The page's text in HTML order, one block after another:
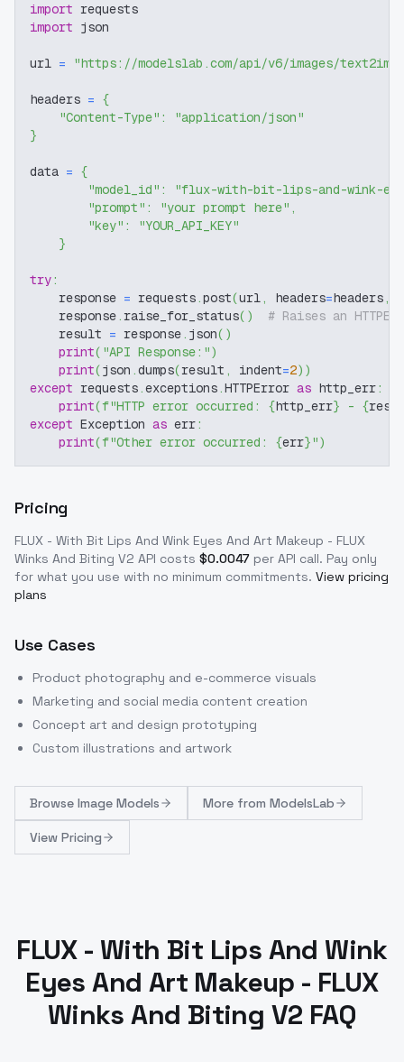
import requests
import json
url = "https://modelslab.com/api/v6/images/text2img"
headers = {
"Content-Type" :
"application/json"
}
data = {
"model_id" :
"flux-with-bit-lips-and-wink-
"prompt" : "your prompt here" ,
"key" :
"YOUR_API_KEY"
}
try:
    response
= requests.post(url, headers=headers,
    response
. raise_for_status( )
# Raises an
    result
= response. json( )
print( "API Response:")
print(json .dumps(result , indent=2) )
except requests.exceptions.HTTPError as http_err:
print(f"HTTP error occurred: {http_err} - {
except Exception as err:
print(f"Other error occurred: {err}")
Pricing
FLUX - With Bit Lips And Wink Eyes And Art Makeup - FLUX
Winks And Biting V2 API costs $0.0047 per API call. Pay only
for what you use with no minimum commitments. View pricing
plans
Use Cases
Product photography and e-commerce visuals
Marketing and social media content creation
Concept art and design prototyping
Custom illustrations and artwork
Browse Image Models More from ModelsLab
View Pricing
FLUX - With Bit Lips And Wink
Eyes And Art Makeup - FLUX
Winks And Biting V2 FAQ